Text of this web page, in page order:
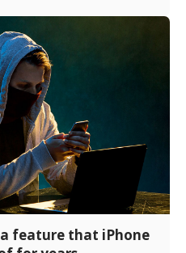
feature that iPhone